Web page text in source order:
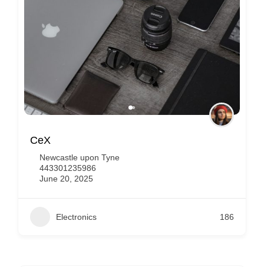
Apple Eldon Square
Newcastle upon Tyne
441912706100
June 19, 2025
Electronics 150